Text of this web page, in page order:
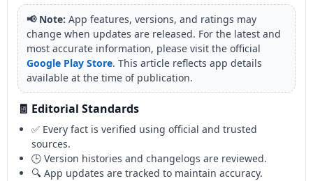
📢 Note: App features, versions, and ratings may
change when updates are released. For the latest and
most accurate information, please visit the official
Google Play Store. This article reflects app details
available at the time of publication.
🧾 Editorial Standards
✅ Every fact is verified using official and trusted
sources.
🕒 Version histories and changelogs are reviewed.
🔍 App updates are tracked to maintain accuracy.